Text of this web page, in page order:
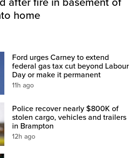
after fire in basement of
home
Ford urges Carney to extend
federal gas tax cut beyond Labour
Day or make it permanent
11h ago
Police recover nearly $800K of
stolen cargo, vehicles and trailers
in Brampton
12h ago